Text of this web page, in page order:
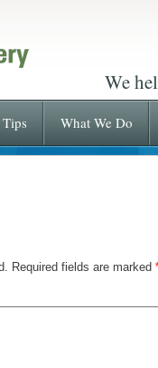
We
What We Do
Required fields are marked